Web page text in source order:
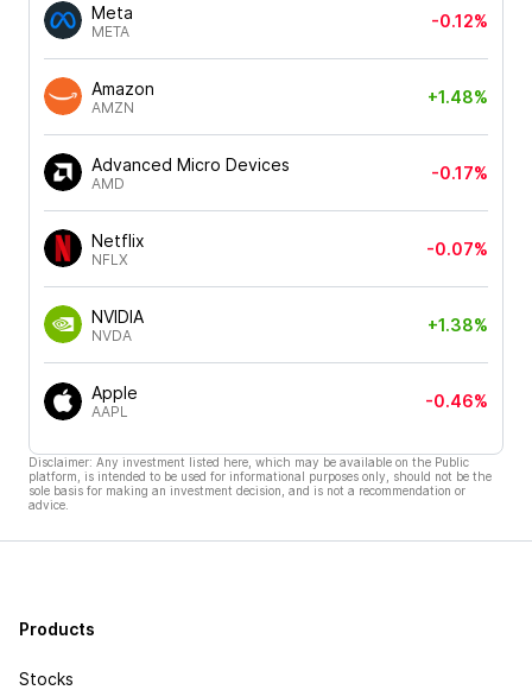
Meta
META
-0.12%
Amazon
AMZN
+1.48%
Advanced Micro Devices
AMD
-0.17%
Netflix
NFLX
-0.07%
NVIDIA
NVDA
+1.38%
Apple
AAPL
-0.46%
Disclaimer: Any investment listed here, which may be available on the Public
platform, is intended to be used for informational purposes only, should not be the
sole basis for making an investment decision, and is not a recommendation or
advice.
Products
Stocks